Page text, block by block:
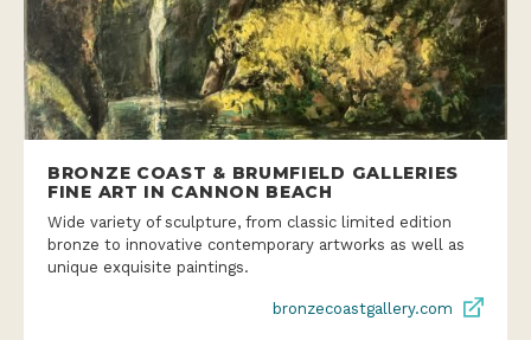
BRONZE COAST & BRUMFIELD GALLERIES
FINE ART IN CANNON BEACH
Wide variety of sculpture, from classic limited edition
bronze to innovative contemporary artworks as well as
unique exquisite paintings.
bronzecoastgallery.com